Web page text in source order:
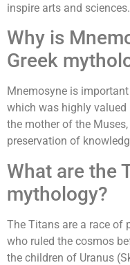
inspire arts and sciences.
Why is
Greek
Mnemosyne is
which was highly valued
the mother of the
preservation of
What are the
mythology?
The Titans are a race of
who ruled the cosmos
the children of Uranus